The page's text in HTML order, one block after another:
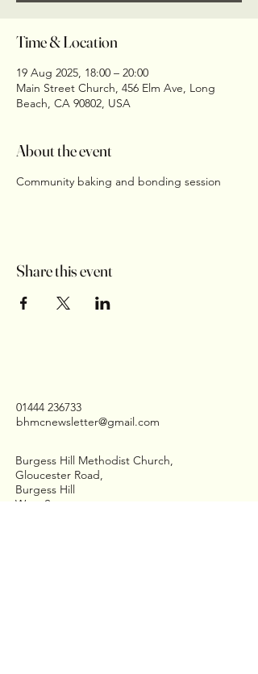
Time & Location
19 Aug 2025, 18:00 – 20:00
Main Street Church, 456 Elm Ave, Long
Beach, CA 90802, USA
About the event
Community baking and bonding session
Share this event
01444 236733
bhmcnewsletter@gmail.com
Burgess Hill Methodist Church,
Gloucester Road,
Burgess Hill
West Sussex,